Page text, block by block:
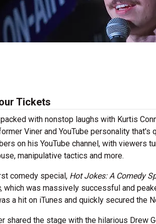
Tickets
with nonstop laughs with Kurtis
Viner and YouTube personality
on his YouTube channel, with viewers
manipulative tactics and more.
comedy special, Hot Jokes: A Comedy
, which was massively successful and
a hit on iTunes and quickly secured the
shared the stage with the hilarious Drew